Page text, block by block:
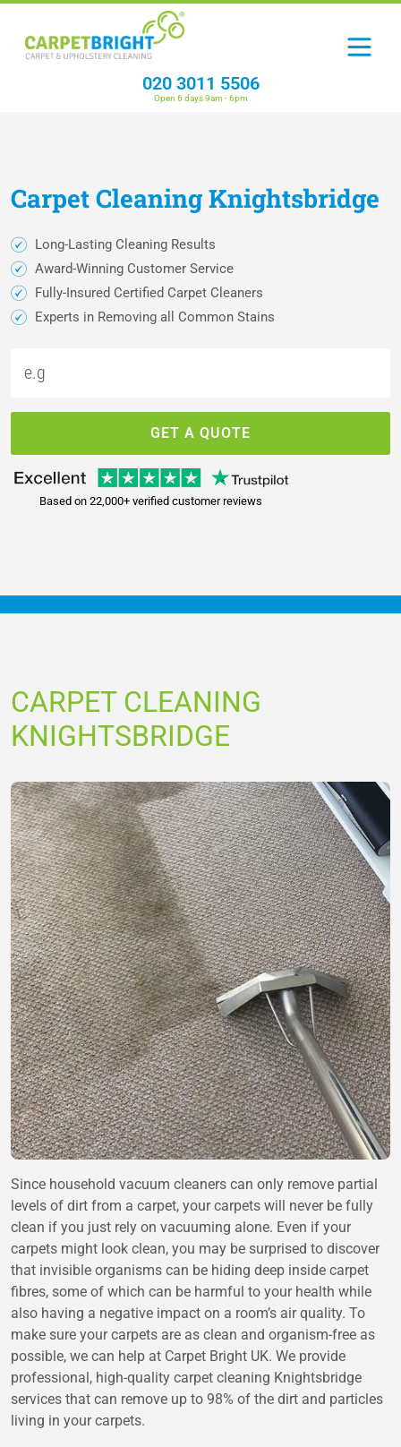
020 3011 5506
Open 6 days 9am - 6pm
CarpetCleaningKnightsbridge
Long-Lasting Cleaning Results
Award-Winning Customer Service
Fully-Insured Certified Carpet Cleaners
Experts in Removing all Common Stains
GET A QUOTE
Based on 22,000+ verified customer reviews
CARPET CLEANING
KNIGHTSBRIDGE
Since household vacuum cleaners can only remove partial
levels of dirt from a carpet, your carpets will never be fully
clean if you just rely on vacuuming alone. Even if your
carpets might look clean, you may be surprised to discover
that invisible organisms can be hiding deep inside carpet
fibres, some of which can be harmful to your health while
also having a negative impact on a room’s air quality. To
make sure your carpets are as clean and organism-free as
possible, we can help at Carpet Bright UK. We provide
professional, high-quality carpet cleaning Knightsbridge
services that can remove up to 98% of the dirt and particles
living in your carpets.